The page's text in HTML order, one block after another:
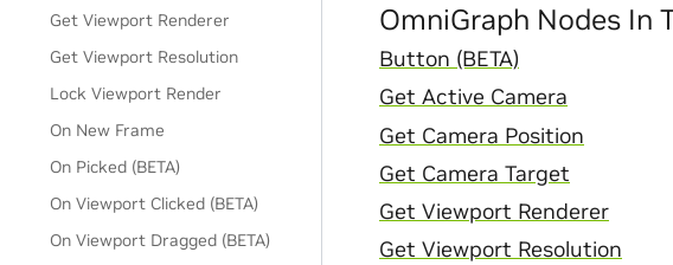
Get Viewport Renderer
Get Viewport Resolution
Lock Viewport Render
On New Frame
On Picked (BETA)
On Viewport Clicked (BETA)
On Viewport Dragged (BETA)
OmniGraph Nodes In
Button (BETA)
Get Active Camera
Get Camera Position
Get Camera Target
Get Viewport Renderer
Get Viewport Resolution